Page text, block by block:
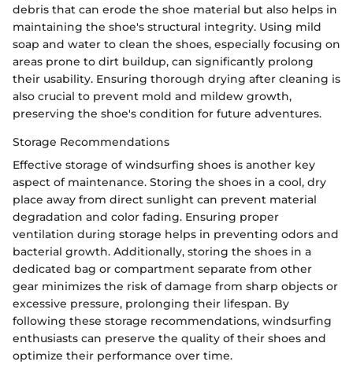
debris that can erode the shoe material but also helps in
maintaining the shoe's structural integrity. Using mild
soap and water to clean the shoes, especially focusing on
areas prone to dirt buildup, can significantly prolong
their usability. Ensuring thorough drying after cleaning is
also crucial to prevent mold and mildew growth,
preserving the shoe's condition for future adventures.
Storage Recommendations
Effective storage of windsurfing shoes is another key
aspect of maintenance. Storing the shoes in a cool, dry
place away from direct sunlight can prevent material
degradation and color fading. Ensuring proper
ventilation during storage helps in preventing odors and
bacterial growth. Additionally, storing the shoes in a
dedicated bag or compartment separate from other
gear minimizes the risk of damage from sharp objects or
excessive pressure, prolonging their lifespan. By
following these storage recommendations, windsurfing
enthusiasts can preserve the quality of their shoes and
optimize their performance over time.